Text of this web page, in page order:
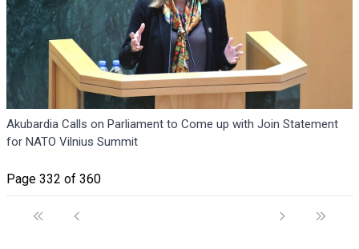
Akubardia Calls on Parliament to Come up with Join Statement
for NATO Vilnius Summit
Page 332 of 360